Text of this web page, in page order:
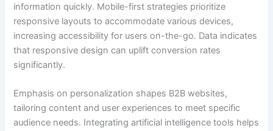
information quickly. Mobile-first strategies prioritize
responsive layouts to accommodate various devices,
increasing accessibility for users on-the-go. Data indicates
that responsive design can uplift conversion rates
significantly.
Emphasis on personalization shapes B2B websites,
tailoring content and user experiences to meet specific
audience needs. Integrating artificial intelligence tools helps